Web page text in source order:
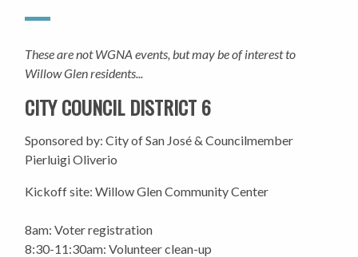
These are not WGNA events, but may be of interest to
Willow Glen residents...
CITY COUNCIL DISTRICT 6
Sponsored by: City of San José & Councilmember
Pierluigi Oliverio
Kickoff site: Willow Glen Community Center
8am: Voter registration
8:30-11:30am: Volunteer clean-up